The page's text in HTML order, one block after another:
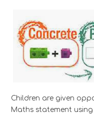
Children are given
Maths statement